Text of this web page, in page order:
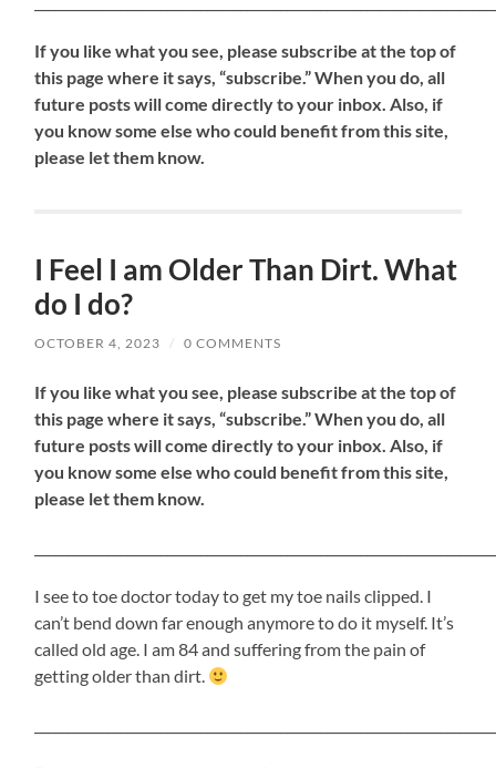
Ifyou like what you see, please subscribe at the top of
this page where it says, “subscribe.” When you do, all
future posts will come directly to your inbox. Also, if
you know some else who could benefit from this site,
please let them know.
I Feel I am Older Than Dirt. What
do I do?
OCTOBER 4, 2023 / 0 COMMENTS
Ifyou like what you see, please subscribe at the top of
this page where it says, “subscribe.” When you do, all
future posts will come directly to your inbox. Also, if
you know some else who could benefit from this site,
please let them know.
I see to toe doctor today to get my toe nails clipped. I
can’t bend down far enough anymore to do it myself. It’s
called old age. I am 84 and suffering from the pain of
getting older than dirt.